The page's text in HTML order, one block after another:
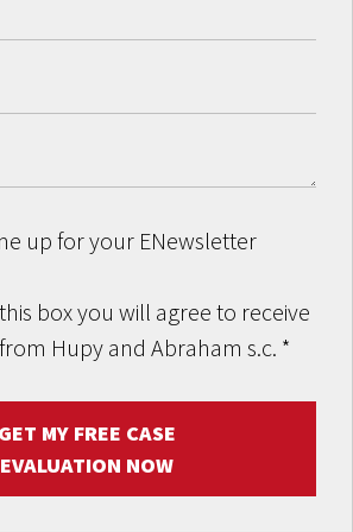
up for your ENewsletter
box you will agree to receive
Hupy and Abraham s.c. *
GET MY FREE CASE
EVALUATION NOW